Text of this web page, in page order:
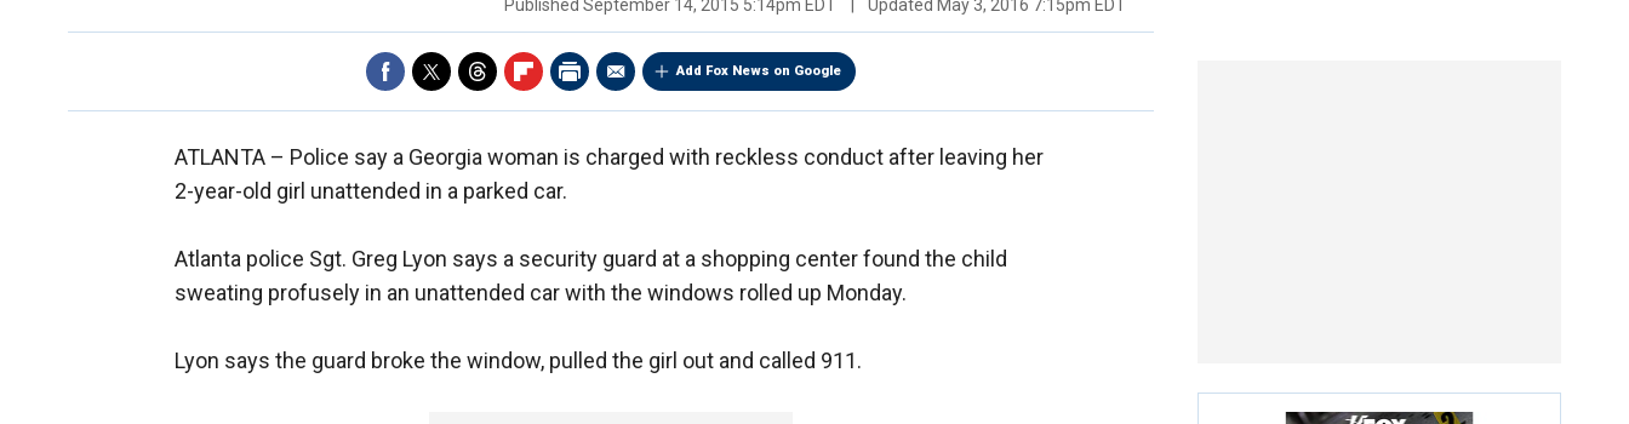
Published September 14, 2015 5:14pm EDT Updated May 3, 2016 7:15pm EDT
Add Fox News on Google
ATLANTA – Police say a Georgia woman is charged with reckless conduct after leaving her
2-year-old girl unattended in a parked car.
Atlanta police Sgt. Greg Lyon says a security guard at a shopping center found the child
sweating profusely in an unattended car with the windows rolled up Monday.
Lyon says the guard broke the window, pulled the girl out and called 911.